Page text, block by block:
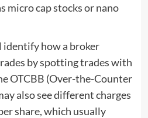
micro cap stocks or nano
identify how a broker
by spotting trades with
OTCBB (Over-the-Counter
also see different charges
share, which usually